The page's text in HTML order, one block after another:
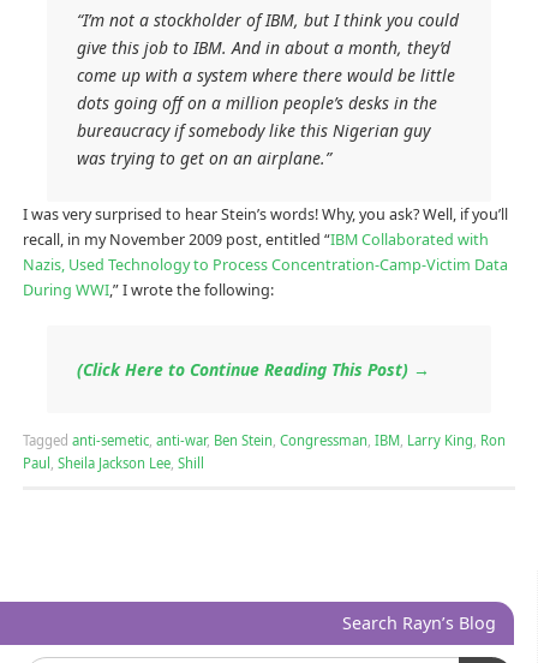
“I’m not a stockholder of IBM, but I think you could
give this job to IBM. And in about a month, they’d
come up with a system where there would be little
dots going off on a million people’s desks in the
bureaucracy if somebody like this Nigerian guy
was trying to get on an airplane.”
I was very surprised to hear Stein’s words! Why, you ask? Well, if you’ll
recall, in my November 2009 post, entitled “IBM Collaborated with
Nazis, Used Technology to Process Concentration-Camp-Victim Data
During WWI,” I wrote the following:
(Click Here to Continue Reading This Post) →
Tagged anti-semetic, anti-war, Ben Stein Congressman IBM, Larry King Ron
Paul
Sheila Jackson Lee, Shill
Search Rayn’s Blog